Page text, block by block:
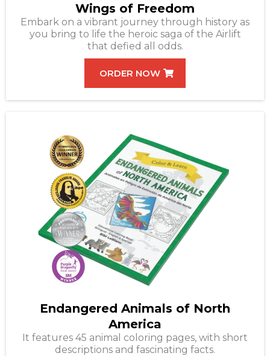
Wings of Freedom
Embark on a vibrant journey through history as
you bring to life the heroic saga of the Airlift
that defied all odds.
ORDER NOW
Endangered Animals of North
America
It features 45 animal coloring pages, with short
descriptions and fascinating facts.